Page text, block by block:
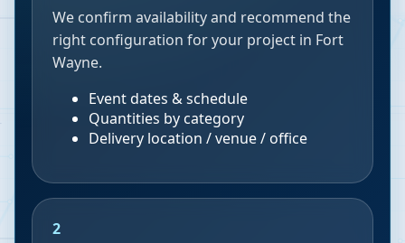
We confirm availability and recommend the
right configuration for your project in Fort
Wayne.
Event dates & schedule
Quantities by category
Delivery location / venue / office
2